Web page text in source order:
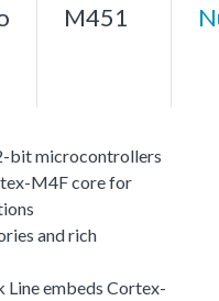
M451
bit microcontrollers
M4F core for
and rich
embeds Cortex-